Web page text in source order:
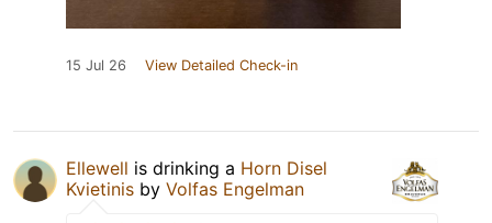
15 Jul 26 View Detailed Check-in
Ellewell is drinking a Horn Disel
Kvietinis by Volfas Engelman